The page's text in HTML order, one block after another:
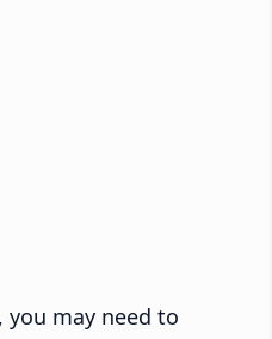
you may need to